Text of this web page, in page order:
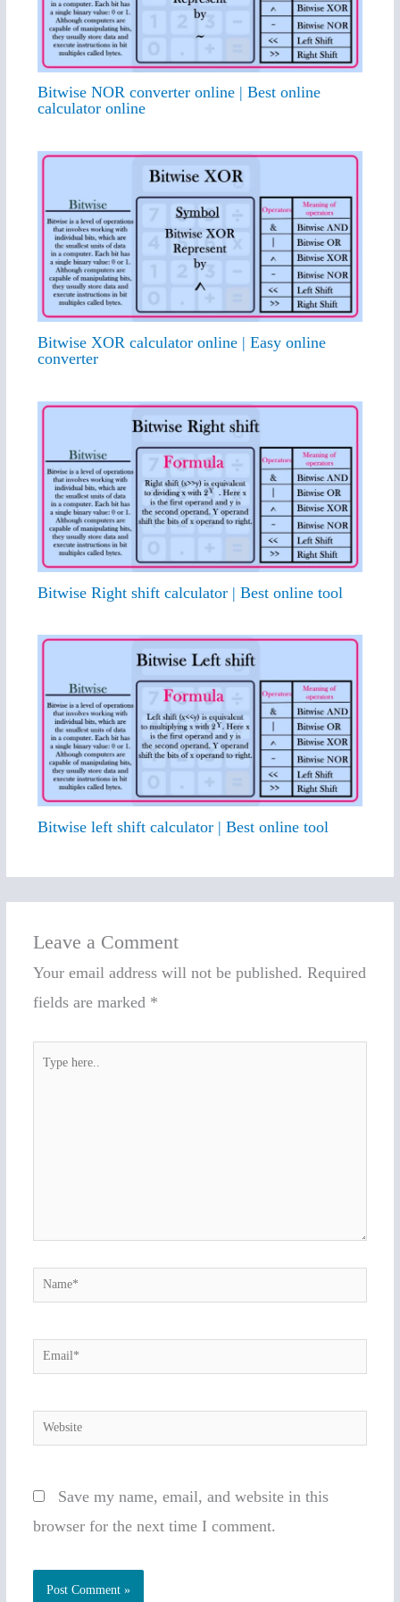
Bitwise NOR converter online | Best online
calculator online
Bitwise XOR calculator online | Easy online
converter
Bitwise Right shift calculator | Best online tool
Bitwise left shift calculator | Best online tool
Leave a Comment
Your email address will not be published. Required
fields are marked *
Name*
Email*
Website
Save my name, email, and website in this
browser for the next time I comment.